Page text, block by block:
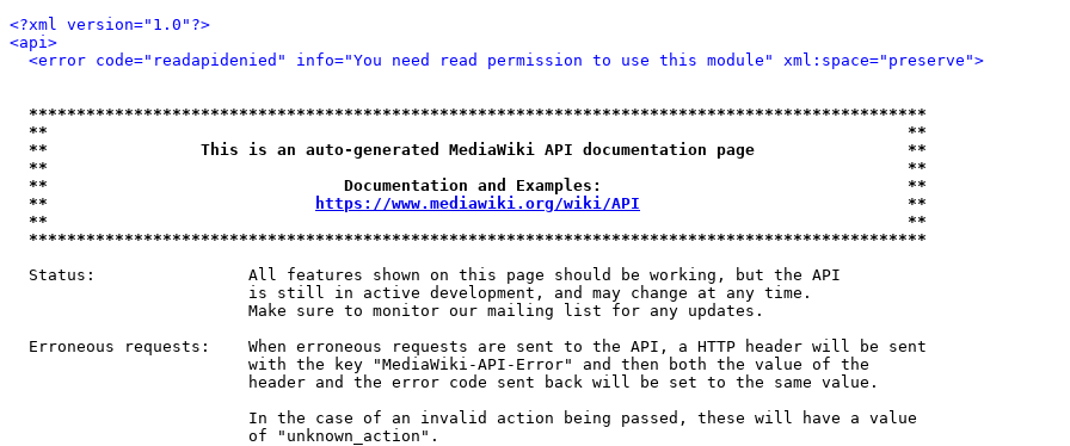
<?xml version="1.0"?>
<api>
<error code="readapidenied" info="You need read permission to use this module" xml:space="preserve">
**********************************************************************************************
**                                                                                          **
**                This is an auto-generated MediaWiki API documentation page                **
**                                                                                          **
**                               Documentation and Examples:                                **
**
https://www.mediawiki.org/wiki/API
                            **
**                                                                                          **
**********************************************************************************************
  Status:                All features shown on this page should be working, but the API
                         is still in active development, and may change at any time.
                         Make sure to monitor our mailing list for any updates.
  Erroneous requests:    When erroneous requests are sent to the API, a HTTP header will be sent
                         with the key "MediaWiki-API-Error" and then both the value of the
                         header and the error code sent back will be set to the same value.
                         In the case of an invalid action being passed, these will have a value
                         of "unknown_action".